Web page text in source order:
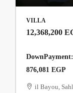
VILLA
12,368,200
876,081 EGP
il Bayou,